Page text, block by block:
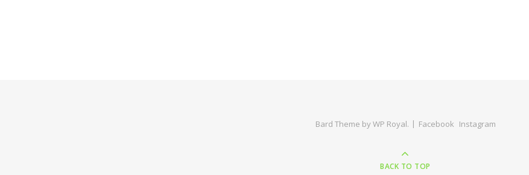
Bard Theme byWP Royal. Facebook Instagram
BACK TO TOP